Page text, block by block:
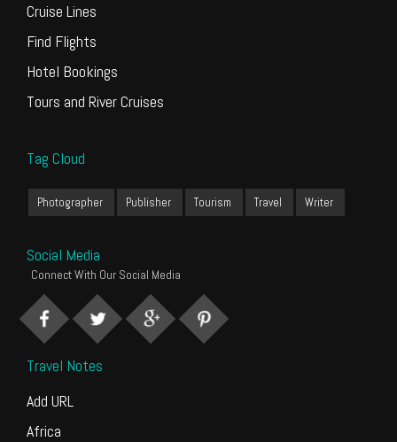
Cruise Lines
Find Flights
Hotel Bookings
Tours and River Cruises
Tag Cloud
Photographer Publisher Tourism Travel Writer
Social Media
Connect With Our Social Media
Travel Notes
Add URL
Africa